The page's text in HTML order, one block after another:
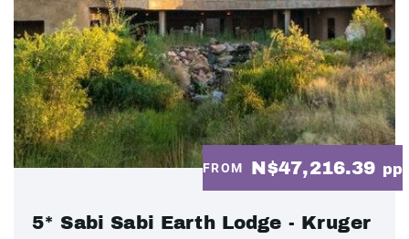
FROM N$47,216.39 pp
5* Sabi Sabi Earth Lodge - Kruger